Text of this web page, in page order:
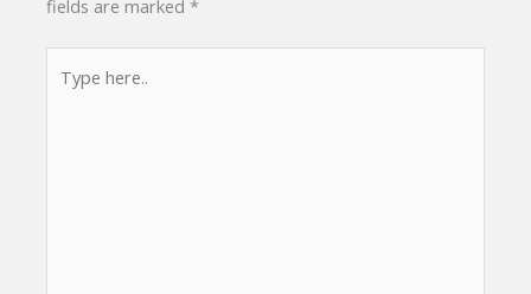
fields are marked*
here..